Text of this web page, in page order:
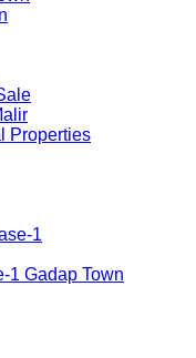
Properties
1
1 Gadap Town